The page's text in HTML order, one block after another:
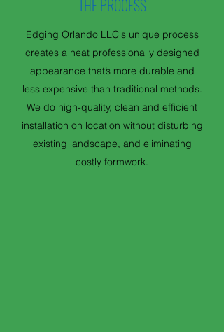
THE PROCESS
Edging Orlando LLC's unique process
creates a neat professionally designed
appearance that’s more durable and
less expensive than traditional methods.
We do high-quality, clean and efficient
installation on location without disturbing
existing landscape, and eliminating
costly formwork.